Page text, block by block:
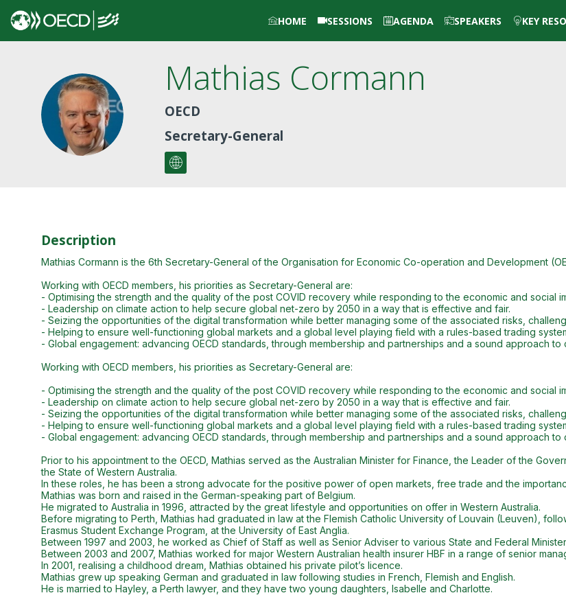
HOME SESSIONS AGENDA SPEAKERS KEY
MC
Mathias Cormann
OECD
Secretary-General
Description
Mathias Cormann is the 6th Secretary-General of the Organisation for Economic Co-operation and Development
Working with OECD members, his priorities as Secretary-General are:
- Optimising the strength and the quality of the post COVID recovery while responding to the economic and social
- Leadership on climate action to help secure global net-zero by 2050 in a way that is effective and fair.
- Seizing the opportunities of the digital transformation while better managing some of the associated risks,
- Helping to ensure well-functioning global markets and a global level playing field with a rules-based trading
- Global engagement: advancing OECD standards, through membership and partnerships and a sound approach to
Working with OECD members, his priorities as Secretary-General are:
- Optimising the strength and the quality of the post COVID recovery while responding to the economic and social
- Leadership on climate action to help secure global net-zero by 2050 in a way that is effective and fair.
- Seizing the opportunities of the digital transformation while better managing some of the associated risks,
- Helping to ensure well-functioning global markets and a global level playing field with a rules-based trading
- Global engagement: advancing OECD standards, through membership and partnerships and a sound approach to
Prior to his appointment to the OECD, Mathias served as the Australian Minister for Finance, the Leader of the
the State of Western Australia.
In these roles, he has been a strong advocate for the positive power of open markets, free trade and the
Mathias was born and raised in the German-speaking part of Belgium.
He migrated to Australia in 1996, attracted by the great lifestyle and opportunities on offer in Western Australia.
Before migrating to Perth, Mathias had graduated in law at the Flemish Catholic University of Louvain (Leuven),
Erasmus Student Exchange Program, at the University of East Anglia.
Between 1997 and 2003, he worked as Chief of Staff as well as Senior Adviser to various State and Federal
Between 2003 and 2007, Mathias worked for major Western Australian health insurer HBF in a range of senior
In 2001, realising a childhood dream, Mathias obtained his private pilot’s licence.
Mathias grew up speaking German and graduated in law following studies in French, Flemish and English.
He is married to Hayley, a Perth lawyer, and they have two young daughters, Isabelle and Charlotte.